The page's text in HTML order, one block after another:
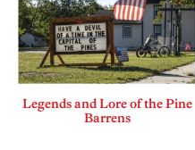
Legends and Lore of the Pine
Barrens